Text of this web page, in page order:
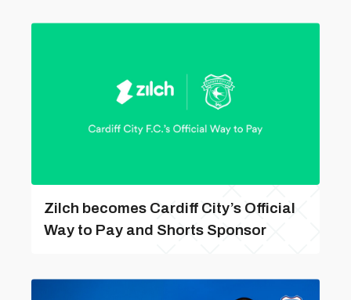
Zilch becomes Cardiff City’s Official
Way to Pay and Shorts Sponsor